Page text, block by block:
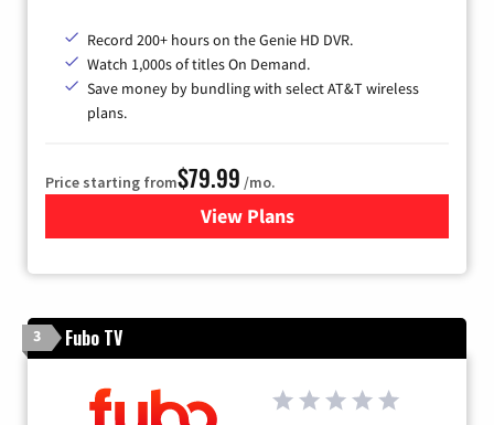
Record 200+ hours on the Genie HD DVR.
Watch 1,000s of titles On Demand.
Save money by bundling with select AT&T wireless
plans.
Price starting from$79.99 /mo.
View Plansfor DIRECTV
3 Fubo TV